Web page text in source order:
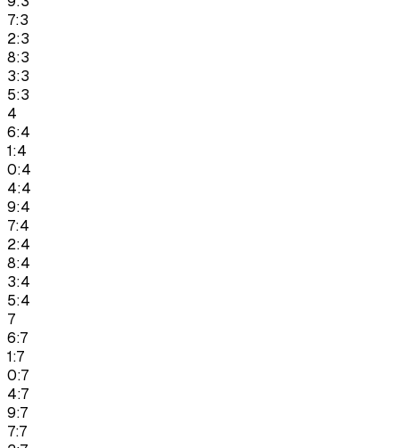
7:3
2:3
8:3
3:3
5:3
4
6:4
1:4
0:4
4:4
9:4
7:4
2:4
8:4
3:4
5:4
7
6:7
1:7
0:7
4:7
9:7
7:7